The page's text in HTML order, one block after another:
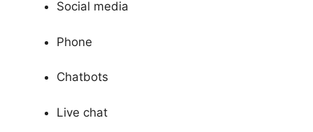
Social media
Phone
Chatbots
Live chat